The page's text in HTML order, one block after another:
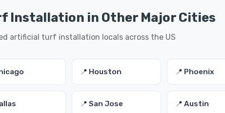
Installation in Other Major Cities
artificial turf installation locals across the US
📍 Houston 📍 Phoenix
📍 San Jose 📍 Austin